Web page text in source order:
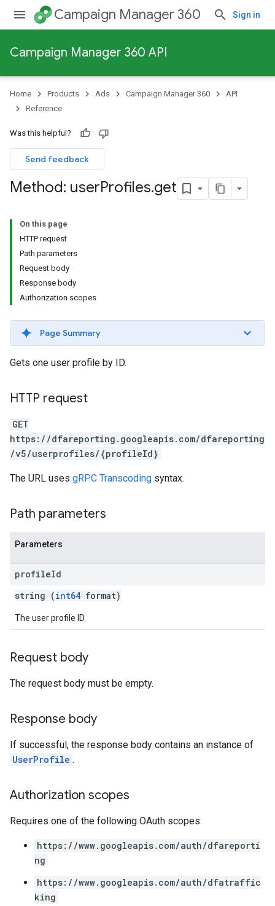
Campaign Manager 360 Sign in
Campaign Manager 360 API
Home Products Ads Campaign Manager 360
API
Reference
Was this helpful?
Send feedback
Method: userProfiles.get
On this page
HTTP request
Path parameters
Request body
Response body
Authorization scopes
Page Summary
Gets one user profile by ID.
HTTP request
GET
https://dfareporting.googleapis.com/dfareporting
/v5/userprofiles/{profileId}
The URL uses gRPC Transcoding syntax.
Path parameters
Parameters
profileId
string (int64 format)
The user profile ID.
Request body
The request body must be empty.
Response body
If successful, the response body contains an instance of
UserProfile .
Authorization scopes
Requires one of the following OAuth scopes:
https://www.googleapis.com/auth/dfareporti
ng
https://www.googleapis.com/auth/dfatraffic
king